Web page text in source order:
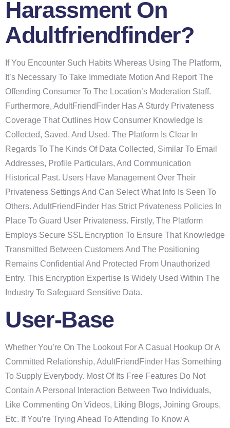
Harassment On
Adultfriendfinder?
If You Encounter Such Habits Whereas Using The Platform,
It’s Necessary To Take Immediate Motion And Report The
Offending Consumer To The Location’s Moderation Staff.
Furthermore, AdultFriendFinder Has A Sturdy Privateness
Coverage That Outlines How Consumer Knowledge Is
Collected, Saved, And Used. The Platform Is Clear In
Regards To The Kinds Of Data Collected, Similar To Email
Addresses, Profile Particulars, And Communication
Historical Past. Users Have Management Over Their
Privateness Settings And Can Select What Info Is Seen To
Others. AdultFriendFinder Has Strict Privateness Policies In
Place To Guard User Privateness. Firstly, The Platform
Employs Secure SSL Encryption To Ensure That Knowledge
Transmitted Between Customers And The Positioning
Remains Confidential And Protected From Unauthorized
Entry. This Encryption Expertise Is Widely Used Within The
Industry To Safeguard Sensitive Data.
User-Base
Whether You’re On The Lookout For A Casual Hookup Or A
Committed Relationship, AdultFriendFinder Has Something
To Supply Everybody. Most Of Its Free Features Do Not
Contain A Personal Interaction Between Two Individuals,
Like Commenting On Videos, Liking Blogs, Joining Groups,
Etc. If You’re Trying Ahead To Attending To Know A